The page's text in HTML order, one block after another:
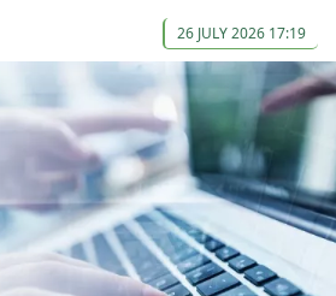
26 JULY 2026 17:19